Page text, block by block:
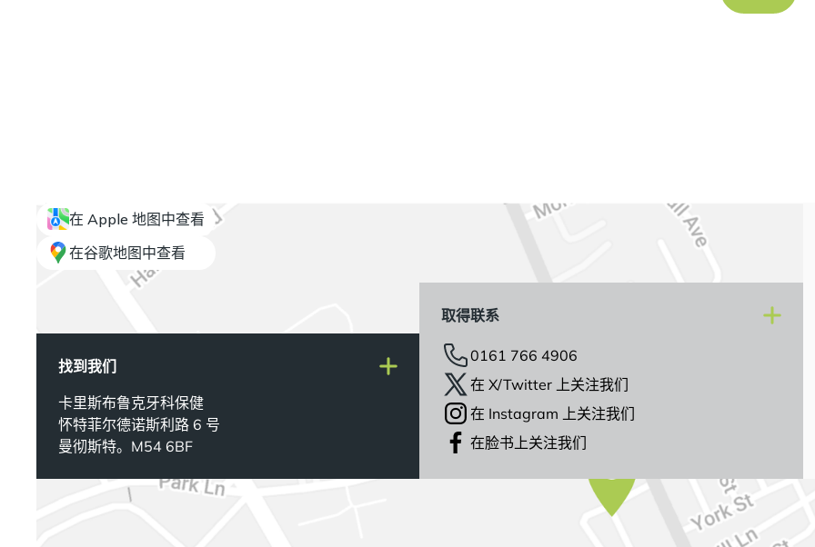
在 Apple 地图中查看
在谷歌地图中查看
找到我们
卡里斯布鲁克牙科保健
怀特菲尔德诺斯利路 6 号
曼彻斯特。M54 6BF
取得联系
0161 766 4906
在 X/Twitter 上关注我们
在 Instagram 上关注我们
在脸书上关注我们